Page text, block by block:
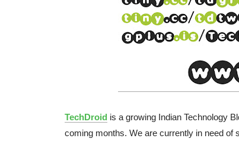
TechDroid is a growing Indian Technology
coming months. We are currently in need of